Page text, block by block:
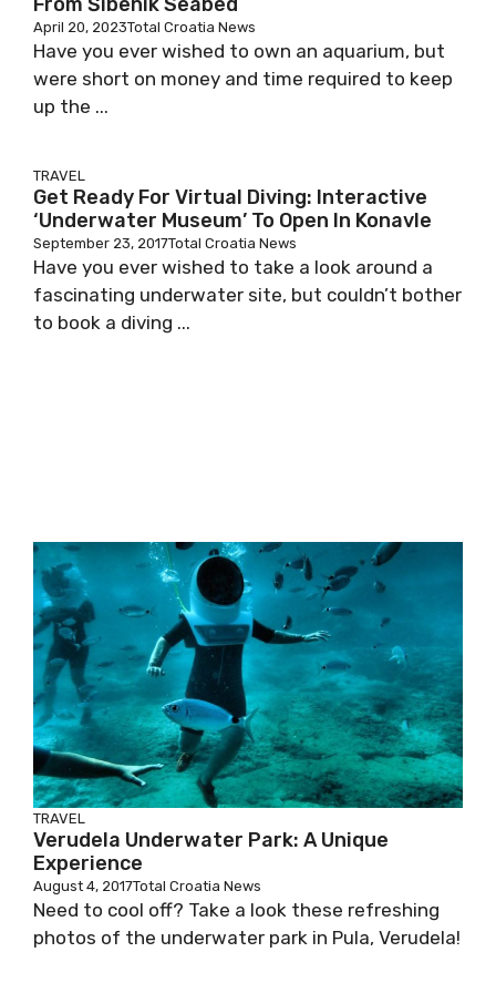
April 20, 2023Total Croatia News
Have you ever wished to own an aquarium, but
were short on money and time required to keep
up the ...
TRAVEL
Get Ready For Virtual Diving: Interactive
‘Underwater Museum’ To Open In Konavle
September 23, 2017Total Croatia News
Have you ever wished to take a look around a
fascinating underwater site, but couldn’t bother
to book a diving ...
TRAVEL
Verudela Underwater Park: A Unique
Experience
August 4, 2017Total Croatia News
Need to cool off? Take a look these refreshing
photos of the underwater park in Pula, Verudela!